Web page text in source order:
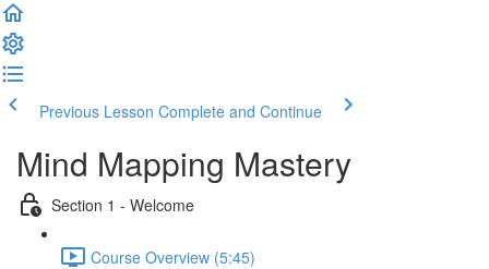
Previous Lesson Complete and Continue
Mind Mapping Mastery
Section 1 - Welcome
Course Overview (5:45)